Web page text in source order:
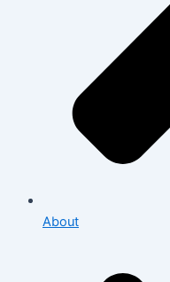
About